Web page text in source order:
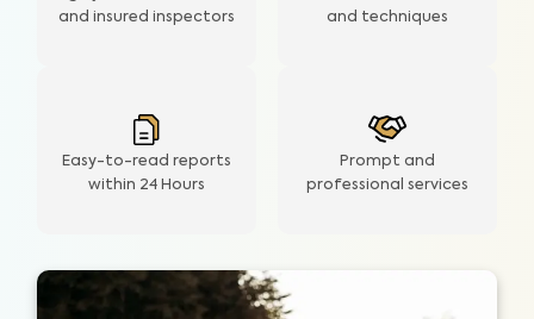
and insured inspectors
Prompt and
professional services
Easy-to-read reports
within 24 Hours
and techniques